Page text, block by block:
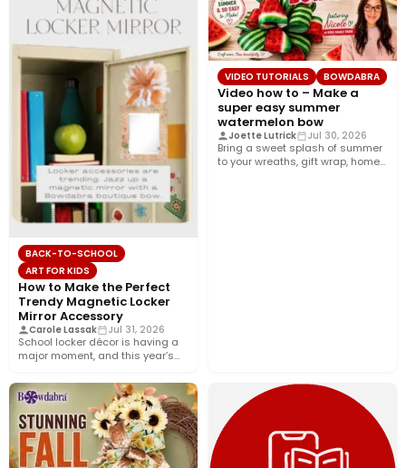
BACK-TO-SCHOOL
ART FOR KIDS
How to Make the Perfect
Trendy Magnetic Locker
Mirror Accessory
Carole Lassak Jul 31, 2026
School locker décor is having a
major moment, and this year’s
VIDEO TUTORIALS BOWDABRA
Video how to – Make a
super easy summer
watermelon bow
Joette Lutrick Jul 30, 2026
Bring a sweet splash of summer
to your wreaths, gift wrap, home